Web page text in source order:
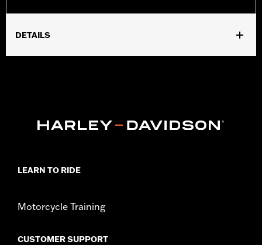
DETAILS
Sold Separately:Docking Hardware and Backrest Pad
Material Height UOM:
WARRANTY:1 year limited warranty – Go to
LEARN TO RIDE
Motorcycle Training
CUSTOMER SUPPORT